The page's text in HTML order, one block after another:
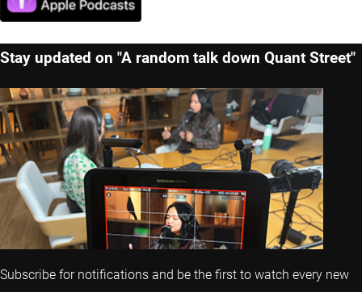
Stay updated on "A random talk down Quant Street"
Subscribe for notifications and be the first to watch every new